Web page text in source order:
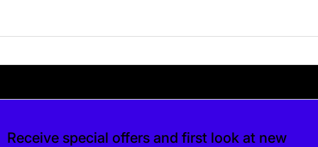
Receive special offers and first look at new